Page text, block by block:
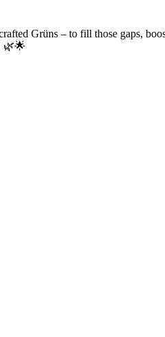
Grüns – to fill those gaps,
🌿🌟